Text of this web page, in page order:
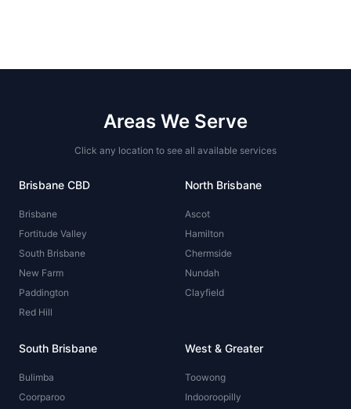
Areas We Serve
Click any location to see all available services
Brisbane CBD
Brisbane
Fortitude Valley
South Brisbane
New Farm
Paddington
Red Hill
North Brisbane
Ascot
Hamilton
Chermside
Nundah
Clayfield
South Brisbane
Bulimba
Coorparoo
West & Greater
Toowong
Indooroopilly